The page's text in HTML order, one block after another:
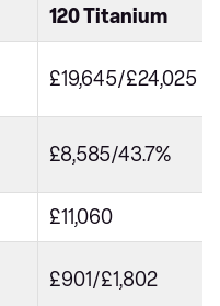
120 Titanium
£19,645/£24,025
£8,585/43.7%
£11,060
£901/£1,802